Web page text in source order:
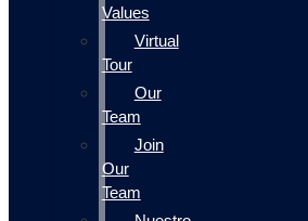
Values
Virtual
Tour
Our
Team
Join
Our
Team